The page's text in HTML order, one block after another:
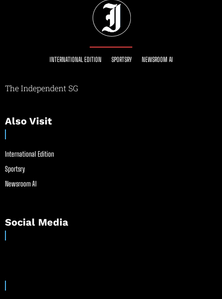
INTERNATIONAL EDITION SPORTSRY NEWSROOM AI
The Independent SG
Also Visit
International Edition
Sportsry
Newsroom AI
Social Media